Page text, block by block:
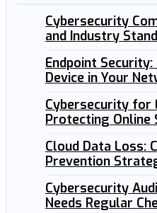
Cybersecurity
and Industry
Endpoint
Device in Your
Cybersecurity for
Protecting Online
Cloud Data Loss:
Prevention
Cybersecurity
Needs Regular